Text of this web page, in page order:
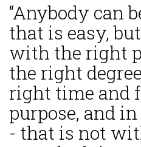
“Anybody can
that is easy,
with the right
the right
right time and
purpose, and
- that is not